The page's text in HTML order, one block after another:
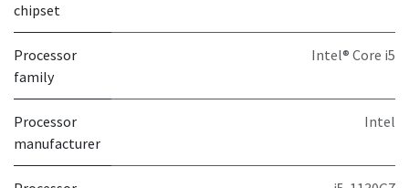
chipset
Processor
family
Intel® Core i5
Processor
manufacturer
Intel